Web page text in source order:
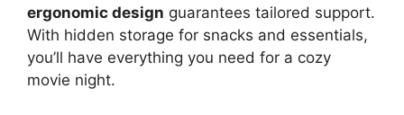
ergonomic design guarantees tailored support.
With hidden storage for snacks and essentials,
you’ll have everything you need for a cozy
movie night.